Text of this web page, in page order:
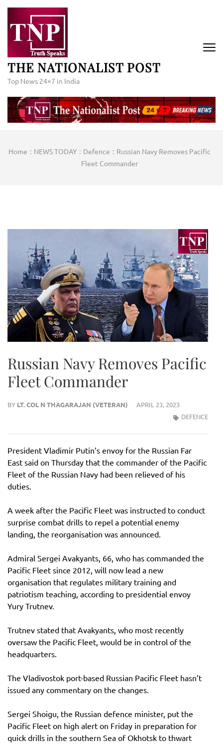
Skip
content
(Press
THE NATIONALIST POST
Top News 24×7 in India
Home : NEWS TODAY : Defence : Russian Navy Removes Pacific
Fleet Commander
Russian Navy Removes Pacific
Fleet Commander
BY LT. COL N THAGARAJAN (VETERAN)
APRIL 23, 2023
DEFENCE
President Vladimir Putin’s envoy for the Russian Far
East said on Thursday that the commander of the Pacific
Fleet of the Russian Navy had been relieved of his
duties.
A week after the Pacific Fleet was instructed to conduct
surprise combat drills to repel a potential enemy
landing, the reorganisation was announced.
Admiral Sergei Avakyants, 66, who has commanded the
Pacific Fleet since 2012, will now lead a new
organisation that regulates military training and
patriotism teaching, according to presidential envoy
Yury Trutnev.
Trutnev stated that Avakyants, who most recently
oversaw the Pacific Fleet, would be in control of the
headquarters.
The Vladivostok port-based Russian Pacific Fleet hasn’t
issued any commentary on the changes.
Sergei Shoigu, the Russian defence minister, put the
Pacific Fleet on high alert on Friday in preparation for
quick drills in the southern Sea of Okhotsk to thwart